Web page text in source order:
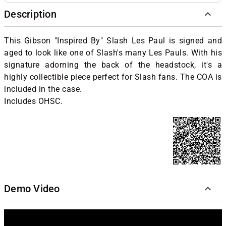
Description
This Gibson "Inspired By" Slash Les Paul is signed and
aged to look like one of Slash's many Les Pauls. With his
signature adorning the back of the headstock, it's a
highly collectible piece perfect for Slash fans. The COA is
included in the case.
Includes OHSC.
Demo Video